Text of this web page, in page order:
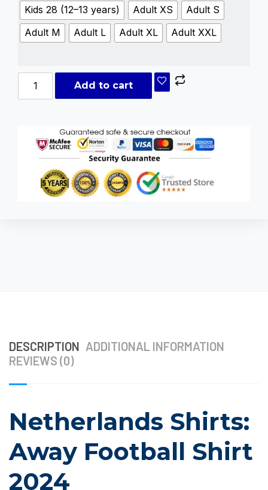
Kids 28 (12–13 years)
Adult XS
Adult S
Adult M
Adult L Adult XL Adult XXL
Add to cart
DESCRIPTION ADDITIONAL INFORMATION
REVIEWS (0)
Netherlands Shirts:
Away Football Shirt
2024